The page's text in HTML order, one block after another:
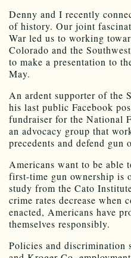
Denny and I recently
of history. Our joint
War led us to working
Colorado and the
to make a presentation to
May.
An ardent supporter of the
his last public Facebook
fundraiser for the National
an advocacy group that
precedents and defend gun
Americans want to be able
first-time gun ownership is
study from the Cato
crime rates decrease when
enacted, Americans have
themselves responsibly.
Policies and discrimination